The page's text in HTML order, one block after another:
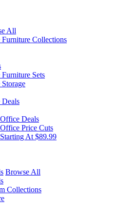
All
Collections
Sets
Deals
Price Cuts
At $89.99
Browse All
Collections